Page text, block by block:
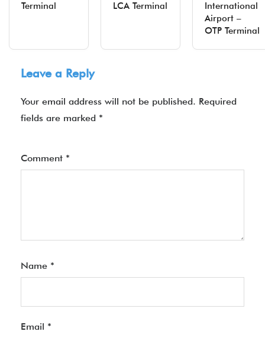
Terminal
LCA Terminal
International
Airport –
OTP Terminal
Leave a Reply
Your email address will not be published. Required
fields are marked *
Comment *
Name *
Email *